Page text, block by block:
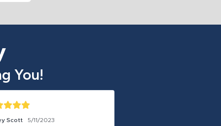
You!
Scott 5/11/2023